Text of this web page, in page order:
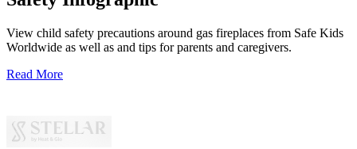
View child safety precautions around gas fireplaces from Safe Kids
Worldwide as well as and tips for parents and caregivers.
Read More